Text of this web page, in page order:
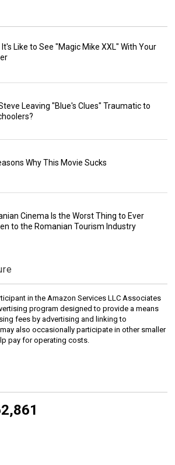
Like to See "Magic Mike XXL" With Your
Leaving "Blue's Clues" Traumatic to
Why This Movie Sucks
Cinema Is the Worst Thing to Ever
to the Romanian Tourism Industry
in the Amazon Services LLC Associates
program designed to provide a means
fees by advertising and linking to
also occasionally participate in other smaller
pay for operating costs.